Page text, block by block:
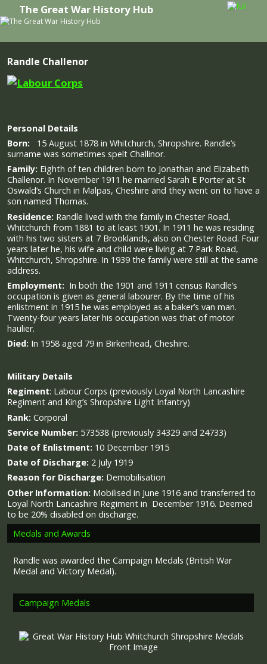
The Great War History Hub
Randle Challenor
Personal Details
Born:
15 August 1878 in Whitchurch, Shropshire. Randle’s
surname was sometimes spelt Challinor.
Family: Eighth of ten children born to Jonathan and Elizabeth
Challenor. In November 1911 he married Sarah E Porter at St
Oswald’s Church in Malpas, Cheshire and they went on to have a
son named Thomas.
Residence: Randle lived with the family in Chester Road,
Whitchurch from 1881 to at least 1901. In 1911 he was residing
with his two sisters at 7 Brooklands, also on Chester Road. Four
years later he, his wife and child were living at 7 Park Road,
Whitchurch, Shropshire. In 1939 the family were still at the same
address.
Employment: In both the 1901 and 1911 census Randle’s
occupation is given as general labourer. By the time of his
enlistment in 1915 he was employed as a baker’s van man.
Twenty-four years later his occupation was that of motor
haulier.
Died: In 1958 aged 79 in Birkenhead, Cheshire.
Military Details
Regiment: Labour Corps (previously Loyal North Lancashire
Regiment and King’s Shropshire Light Infantry)
Rank: Corporal
Service Number: 573538 (previously 34329 and 24733)
Date of Enlistment: 10 December 1915
Date of Discharge: 2 July 1919
Reason for Discharge: Demobilisation
Other Information: Mobilised in June 1916 and transferred to
Loyal North Lancashire Regiment in December 1916. Deemed
to be 20% disabled on discharge.
Medals and Awards
Randle was awarded the Campaign Medals (British War
Medal and Victory Medal).
Campaign Medals